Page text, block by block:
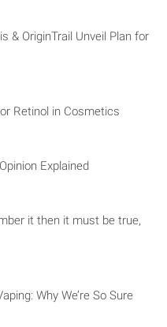
& OriginTrail Unveil Plan for
Retinol in Cosmetics
Explained
it then it must be true,
Why We’re So Sure